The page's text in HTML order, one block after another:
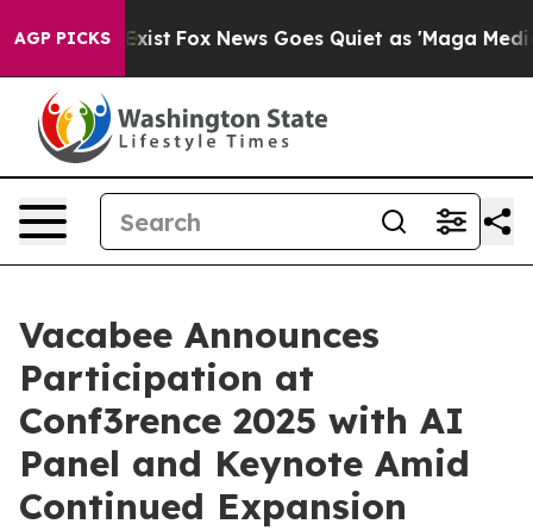
AGP PICKS
Exist Fox News Goes Quiet as 'Maga Media
Vacabee Announces
Participation at
Conf3rence 2025 with AI
Panel and Keynote Amid
Continued Expansion